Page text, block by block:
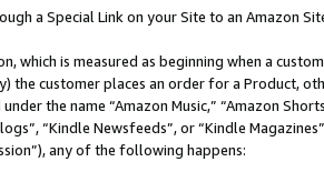
a Special Link on your Site to an Amazon
which is measured as beginning when a
the customer places an order for a Product,
the name “Amazon Music,” “Amazon
“Kindle Newsfeeds”, or “Kindle
any of the following happens: